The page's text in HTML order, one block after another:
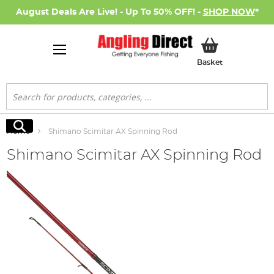
August Deals Are Live! - Up To 50% OFF! - SHOP NOW*
BasketMy Basket
Search
Search
Home Shimano Scimitar AX Spinning Rod
Shimano Scimitar AX Spinning Rod
Skip
to